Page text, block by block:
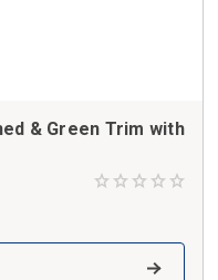
& Green Trim with